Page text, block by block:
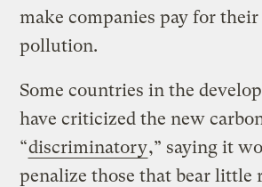
make companies pay for
pollution.
Some countries in the
have criticized the new
“discriminatory,” saying it
penalize those that bear little